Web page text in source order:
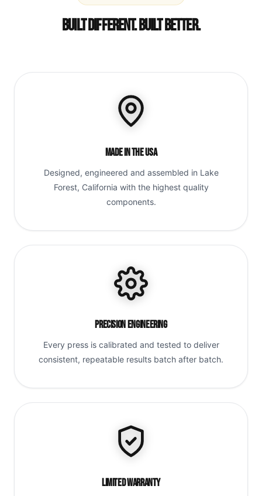
Built Different. Built Better.
Made in the USA
Designed, engineered and assembled in Lake
Forest, California with the highest quality
components.
Precision Engineering
Every press is calibrated and tested to deliver
consistent, repeatable results batch after batch.
Limited Warranty